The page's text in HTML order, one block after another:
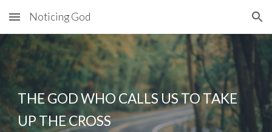
Skip to main content Skip to navigation
Noticing God
THE GOD WHO CALLS US TO TAKE
UP THE CROSS